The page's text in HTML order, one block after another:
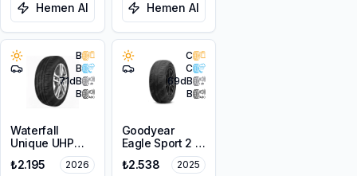
Hemen Al Hemen Al
B
B
71dB
B
Waterfall
Unique UHP
185/65R15 88H
₺2.195 2026
C
C
69dB
B
Goodyear
Eagle Sport 2 2
175/65R14 82H
₺2.538 2025